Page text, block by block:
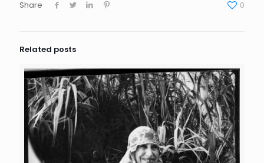
Share 0
Related posts